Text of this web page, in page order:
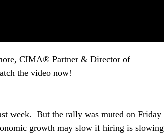
CIMA® Partner & Director of
the video now!
week. But the rally was muted on Friday
growth may slow if hiring is slowing